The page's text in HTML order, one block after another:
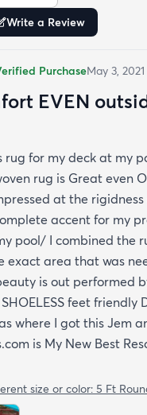
outdoor Comfort.
Write a Review
PurchaseMay 3, 2021
EVEN
rug for my deck at my
rug is Great even
at the
accent for my
pool/ I combined the
exact area that was
is out performed
feet friendly
where I got this Jem
is My New Best
size or color: 5 Ft